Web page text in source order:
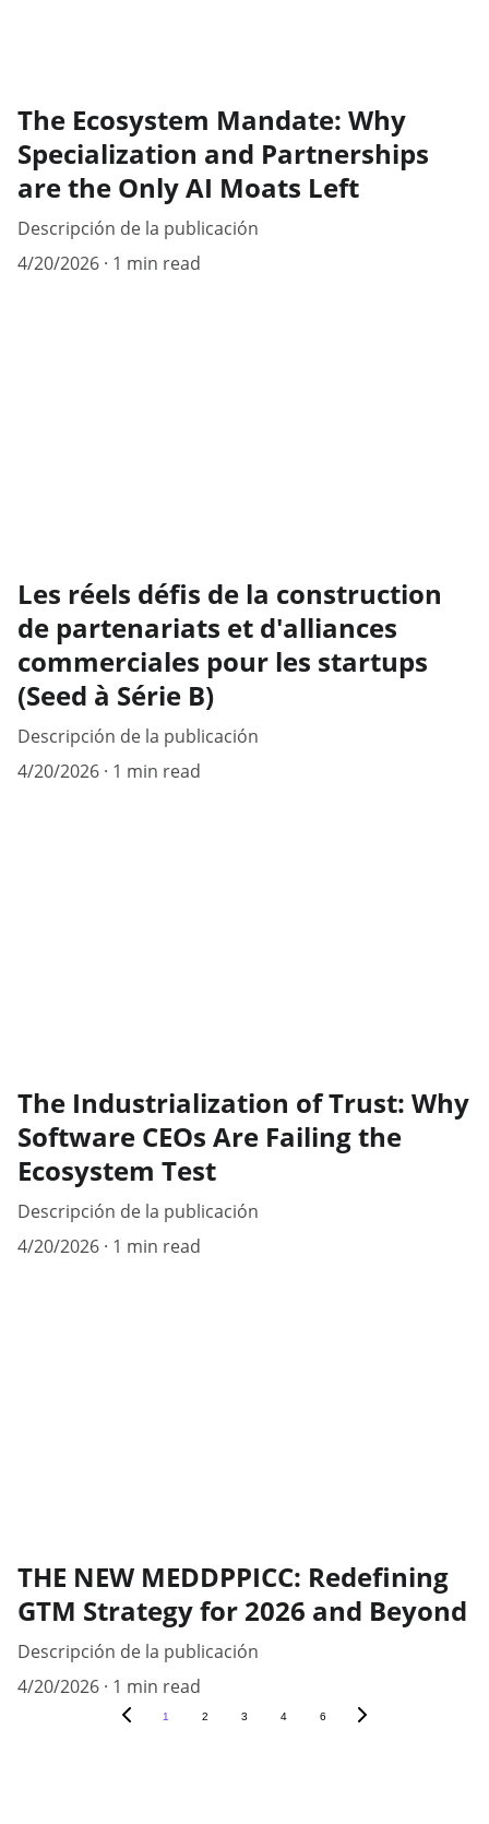
The Ecosystem Mandate: Why
Specialization and Partnerships
are the Only AI Moats Left
Descripción de la publicación
4/20/2026 1 min read
Les réels défis de la construction
de partenariats et d'alliances
commerciales pour les startups
(Seed à Série B)
Descripción de la publicación
4/20/2026 1 min read
The Industrialization of Trust: Why
Software CEOs Are Failing the
Ecosystem Test
Descripción de la publicación
4/20/2026 1 min read
THE NEW MEDDPPICC: Redefining
GTM Strategy for 2026 and Beyond
Descripción de la publicación
4/20/2026 1 min read
1 2 3 4 6